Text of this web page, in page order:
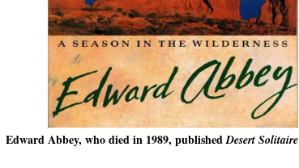
Edward Abbey, who died in 1989, publishedDesert Solitaire